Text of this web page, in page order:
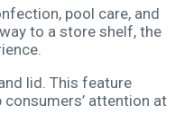
pool care, and
to a store shelf, the
lid. This feature
attention at